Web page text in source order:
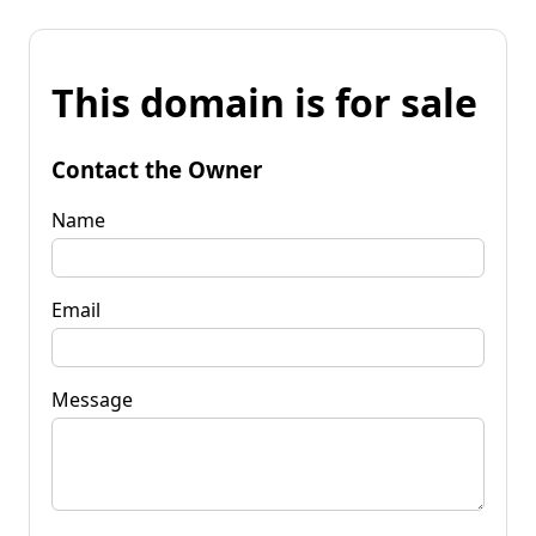
This domain is for sale
Contact the Owner
Name
Email
Message